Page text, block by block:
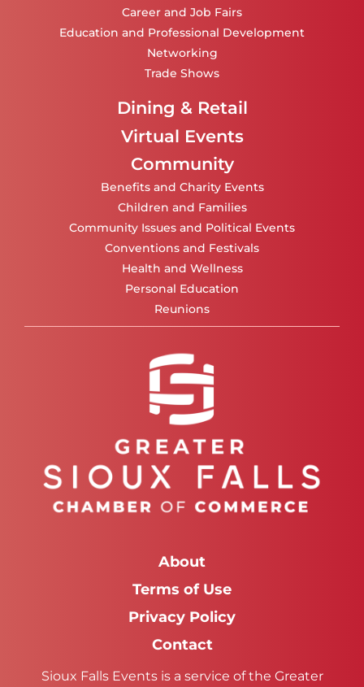
Career and Job Fairs
Education and Professional Development
Networking
Trade Shows
Dining & Retail
Virtual Events
Community
Benefits and Charity Events
Children and Families
Community Issues and Political Events
Conventions and Festivals
Health and Wellness
Personal Education
Reunions
About
Terms of Use
Privacy Policy
Contact
Sioux Falls Events is a service of the Greater